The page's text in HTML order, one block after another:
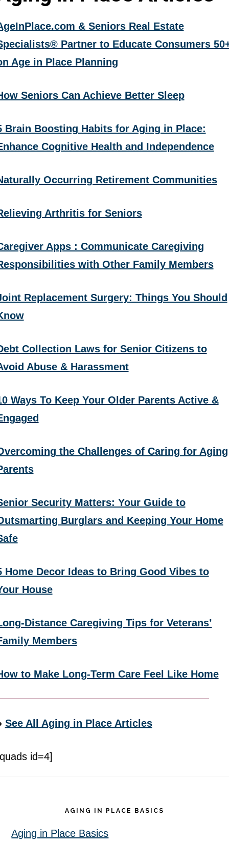
& Seniors Real Estate
Partner to Educate Consumers
Age in Place Planning
Seniors Can Achieve Better Sleep
Brain Boosting Habits for Aging in Place:
Cognitive Health and Independence
Occurring Retirement Communities
Arthritis for Seniors
Apps : Communicate Caregiving
with Other Family Members
Replacement Surgery: Things You Should
Collection Laws for Senior Citizens to
Abuse & Harassment
Ways To Keep Your Older Parents Active &
the Challenges of Caring for Aging
Security Matters: Your Guide to
Burglars and Keeping Your Home
Home Decor Ideas to Bring Good Vibes to
House
Distance Caregiving Tips for Veterans’
Members
to Make Long-Term Care Feel Like Home
See All Aging in Place Articles
id=4]
AGING IN PLACE BASICS
Aging in Place Basics